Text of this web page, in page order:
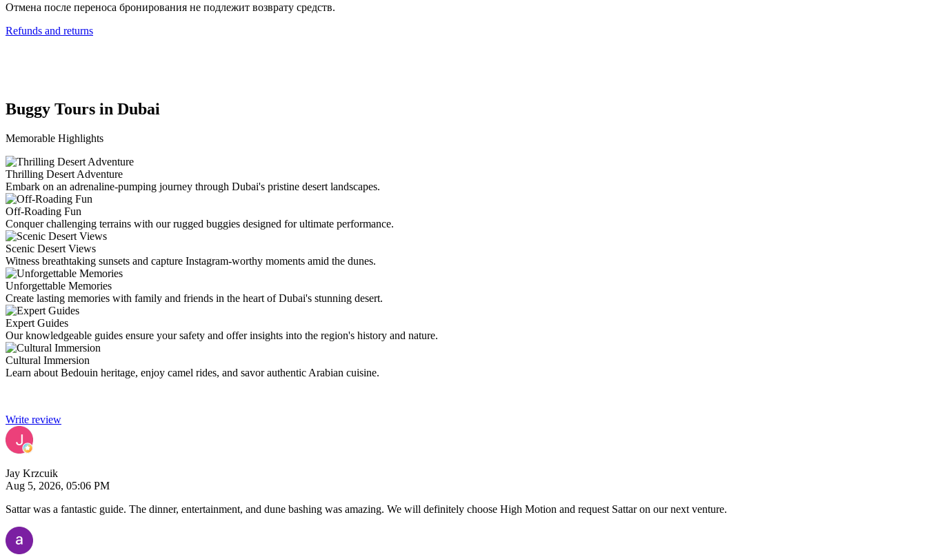
Отмена после переноса бронирования не подлежит возврату средств.
Refunds and returns
Buggy Tours in Dubai
Memorable Highlights
Thrilling Desert Adventure
Embark on an adrenaline-pumping journey through Dubai's pristine desert landscapes.
Off-Roading Fun
Conquer challenging terrains with our rugged buggies designed for ultimate performance.
Scenic Desert Views
Witness breathtaking sunsets and capture Instagram-worthy moments amid the dunes.
Unforgettable Memories
Create lasting memories with family and friends in the heart of Dubai's stunning desert.
Expert Guides
Our knowledgeable guides ensure your safety and offer insights into the region's history and nature.
Cultural Immersion
Learn about Bedouin heritage, enjoy camel rides, and savor authentic Arabian cuisine.
Write review
Jay Krzcuik
Aug 5, 2026, 05:06 PM
Sattar was a fantastic guide. The dinner, entertainment, and dune bashing was amazing. We will definitely choose High Motion and request Sattar on our next venture.